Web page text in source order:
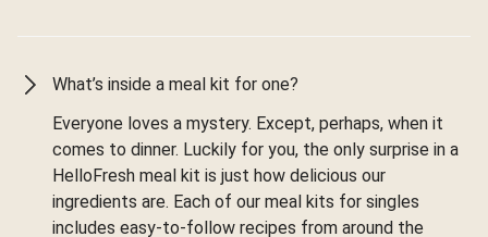
What’s inside a meal kit for one?
Everyone loves a mystery. Except, perhaps, when it
comes to dinner. Luckily for you, the only surprise in a
HelloFresh meal kit is just how delicious our
ingredients are. Each of our meal kits for singles
includes easy-to-follow recipes from around the